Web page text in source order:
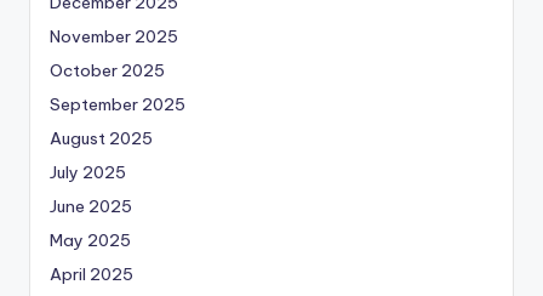
November 2025
October 2025
September 2025
August 2025
July 2025
June 2025
May 2025
April 2025